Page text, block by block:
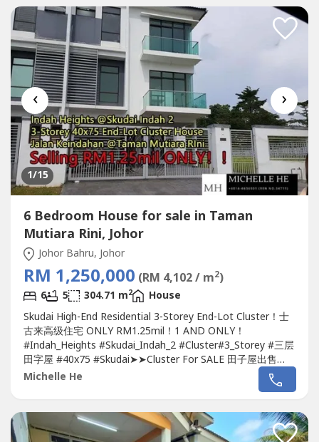
Skudai Preferable！Contact Person: Michelle...
‹ ›
1/15
6 Bedroom House for sale in Taman
Mutiara Rini, Johor
Johor Bahru, Johor
RM 1,250,000 (RM 4,102 / m2)
6 5 304.71 m2
House
Skudai High-End Residential 3-Storey End-Lot Cluster！士
古来高级住宅 ONLY RM1.25mil！1 AND ONLY！
#Indah_Heights #Skudai_Indah_2 #Cluster#3_Storey #三层
田字屋 #40x75 #Skudai➤➤Cluster For SALE 田子屋出售
????Indah Heights 3-Storey 40x75 End-Lot Cluster House
Taman Mutiara Rini
Bedroom & 5 Bathroom-Freehold...
Michelle He